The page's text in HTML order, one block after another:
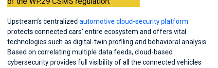
Upstream’s centralized automotive cloud-security platform
protects connected cars’ entire ecosystem and offers vital
technologies such as digital-twin profiling and behavioral analysis.
Based on correlating multiple data feeds, cloud-based
cybersecurity provides full visibility of all the connected vehicles